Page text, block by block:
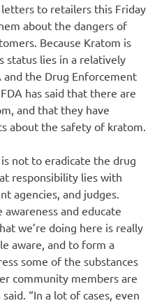
to retailers this Friday
about the dangers of
Because Kratom is
status lies in a relatively
the Drug Enforcement
has said that there are
and that they have
about the safety of kratom.
not to eradicate the drug
responsibility lies with
agencies, and judges.
and educate
we’re doing here is really
aware, and to form a
some of the substances
community members are
“In a lot of cases, even